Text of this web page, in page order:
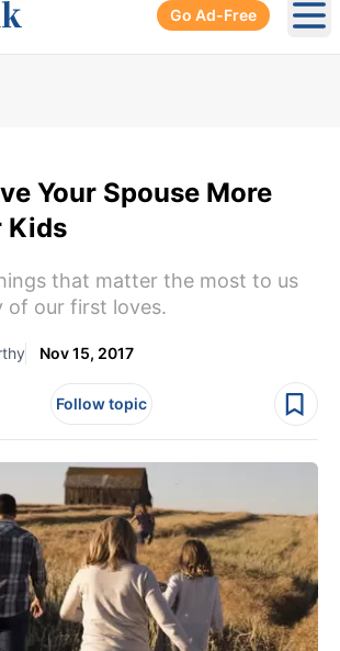
Go Ad-Free
Your Spouse More
Kids
that matter the most to us
of our first loves.
Nov 15, 2017
Follow topic